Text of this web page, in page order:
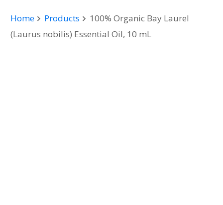
Home Products
100% Organic Bay Laurel
(Laurus nobilis) Essential Oil, 10 mL